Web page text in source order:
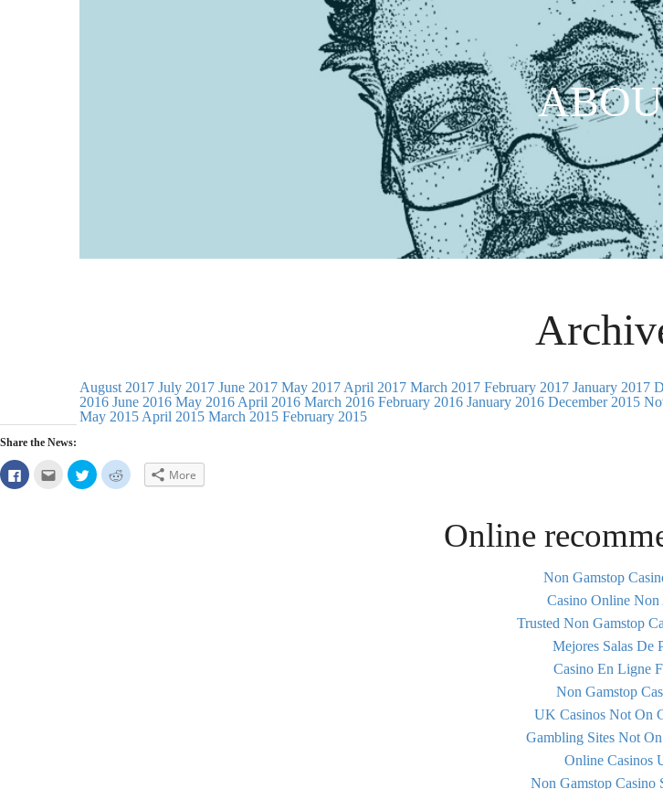
August 2017 July 2017 June 2017 May 2017 April 2017 March 2017 February 2017 January 2017
2016 June 2016 May 2016 April 2016 March 2016 February 2016 January 2016 December 2015
May 2015 April 2015 March 2015 February 2015
Share the News:
Click
to
Click
email
Click
to
share
Click
to More
Online
Non Gamstop
Casino Online Non
Trusted Non Gamstop
Mejores Salas De
Casino En Ligne
Non Gamstop
UK Casinos Not On
Gambling Sites Not
Online Casinos
Non Gamstop Casino